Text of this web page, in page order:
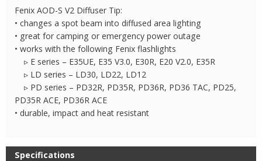
Diffuser
Tip
quantity
Fenix AOD-S V2 Diffuser Tip:
• changes a spot beam into diffused area lighting
• great for camping or emergency power outage
• works with the following Fenix flashlights
▹ E series – E35UE, E35 V3.0, E30R, E20 V2.0, E35R
▹ LD series – LD30, LD22, LD12
▹ PD series – PD32R, PD35R, PD36R, PD36 TAC, PD25,
PD35R ACE, PD36R ACE
• durable, impact and heat resistant
Specifications